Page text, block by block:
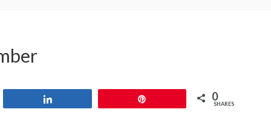
0
SHARES